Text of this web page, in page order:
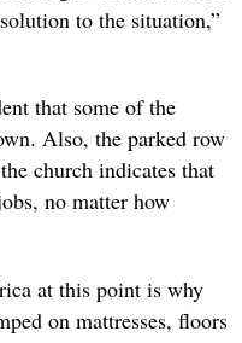
to the situation,”
that some of the
Also, the parked row
church indicates that
no matter how
at this point is why
on mattresses, floors